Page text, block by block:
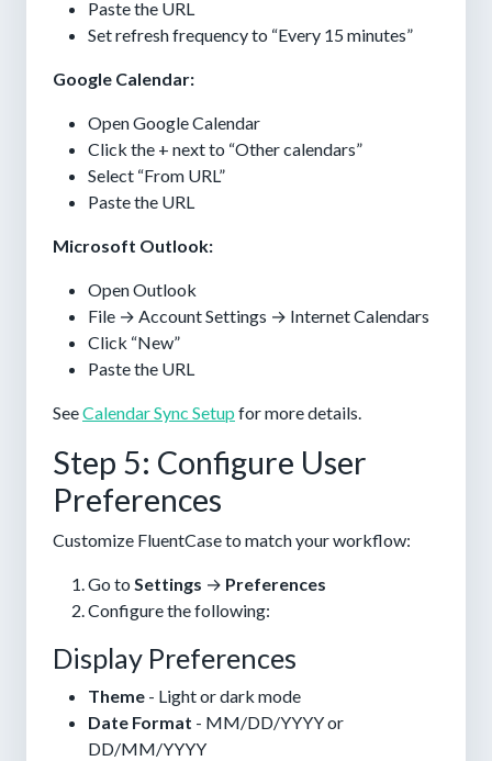
Paste the URL
Set refresh frequency to “Every 15 minutes”
Google Calendar:
Open Google Calendar
Click the + next to “Other calendars”
Select “From URL”
Paste the URL
Microsoft Outlook:
Open Outlook
File → Account Settings → Internet Calendars
Click “New”
Paste the URL
SeeCalendar Sync Setup for more details.
Step 5: Configure User
Preferences
Customize FluentCase to match your workflow:
Go to Settings → Preferences
Configure the following:
Display Preferences
Theme - Light or dark mode
Date Format - MM/DD/YYYY or
DD/MM/YYYY